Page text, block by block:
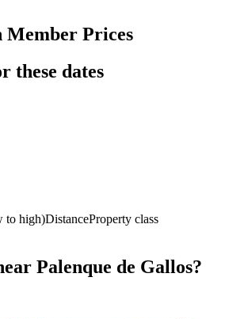
Member Prices
these dates
to high)DistanceProperty class
Palenque de Gallos?